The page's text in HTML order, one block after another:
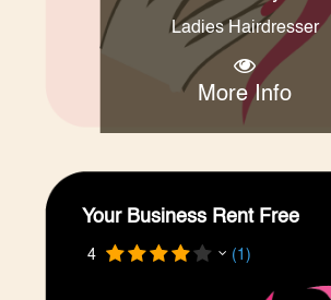
Ladies Hairdresser
More Info
Your Business Rent Free
4 (1)